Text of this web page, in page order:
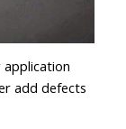
add defects